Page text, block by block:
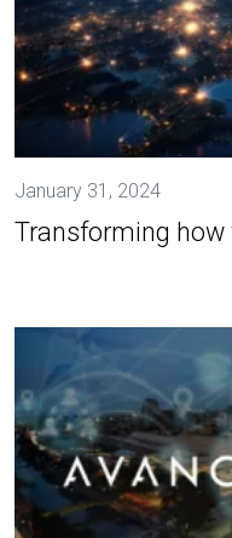
January 31, 2024
Transforming how